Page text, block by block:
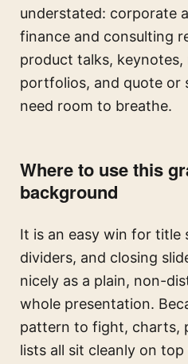
understated: corporate
finance and consulting
product talks, keynotes,
portfolios, and quote or
need room to breathe.
Where to use this
background
It is an easy win for title
dividers, and closing
nicely as a plain, non-
whole presentation.
pattern to fight, charts,
lists all sit cleanly on